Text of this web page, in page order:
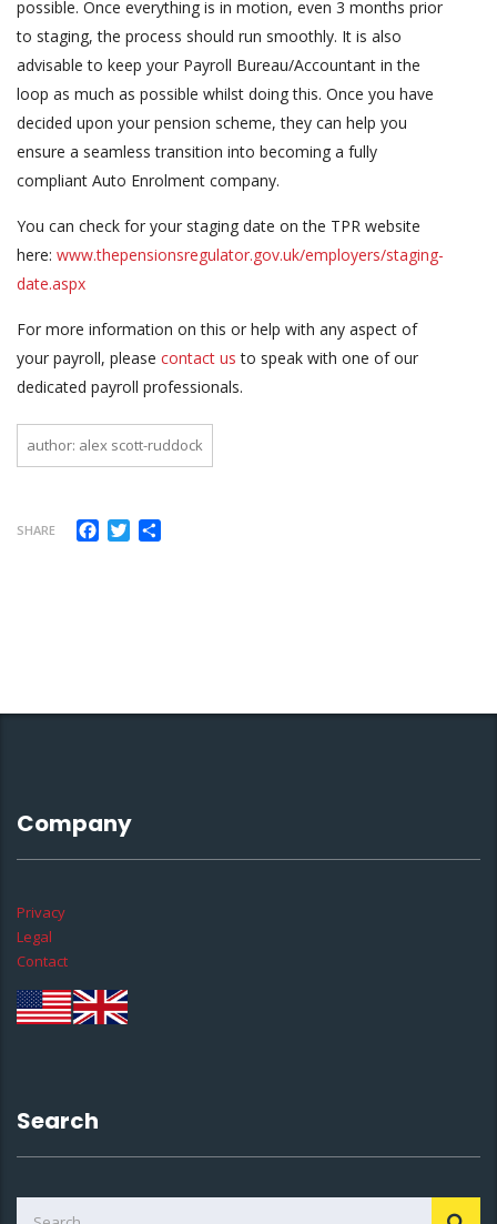
possible. Once everything is in motion, even 3 months prior
to staging, the process should run smoothly. It is also
advisable to keep your Payroll Bureau/Accountant in the
loop as much as possible whilst doing this. Once you have
decided upon your pension scheme, they can help you
ensure a seamless transition into becoming a fully
compliant Auto Enrolment company.
You can check for your staging date on the TPR website
here: www.thepensionsregulator.gov.uk/employers/staging-
date.aspx
For more information on this or help with any aspect of
your payroll, please contact us to speak with one of our
dedicated payroll professionals.
author: alex scott-ruddock
SHARE Facebook
Twitter
Company
Privacy
Legal
Contact
Search